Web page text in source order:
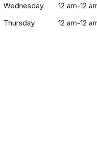
Wednesday
12 am-12
Thursday
12 am-12